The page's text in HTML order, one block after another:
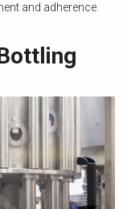
and adherence.